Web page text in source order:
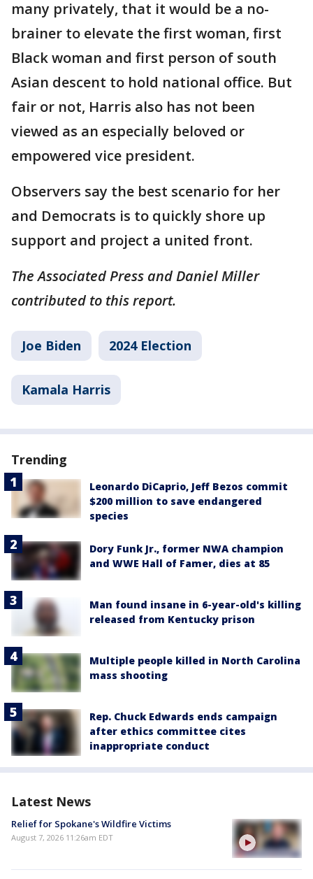
many privately, that it would be a no-
brainer to elevate the first woman, first
Black woman and first person of south
Asian descent to hold national office. But
fair or not, Harris also has not been
viewed as an especially beloved or
empowered vice president.
Observers say the best scenario for her
and Democrats is to quickly shore up
support and project a united front.
The Associated Press and Daniel Miller
contributed to this report.
Joe Biden 2024 Election
Kamala Harris
Trending
Leonardo DiCaprio, Jeff Bezos commit
$200 million to save endangered
species
Dory Funk Jr., former NWA champion
and WWE Hall of Famer, dies at 85
Man found insane in 6-year-old's killing
released from Kentucky prison
Multiple people killed in North Carolina
mass shooting
Rep. Chuck Edwards ends campaign
after ethics committee cites
inappropriate conduct
Latest News
Relief for Spokane's Wildfire Victims
August 7, 2026 11:26am EDT